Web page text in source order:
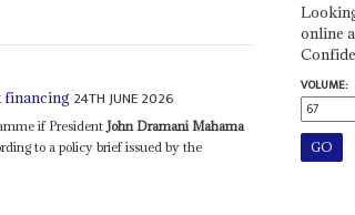
financing 24TH JUNE 2026
if President John Dramani Mahama
to a policy brief issued by the
online
VOLUME: